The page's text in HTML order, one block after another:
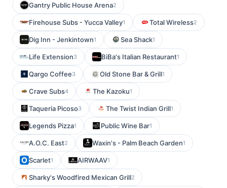
Gantry Public House Arena2
Firehouse Subs - Yucca Valley1 Total Wireless2
Dig Inn - Jenkintown1 Sea Shack1
Life Extension3 BiBa's Italian Restaurant1
Qargo Coffee3 Old Stone Bar & Grill1
Crave Subs4 The Kazoku1
Taqueria Picoso3 The Twist Indian Grill1
Legends Pizza1 Public Wine Bar1
A.O.C. East2 Waxin's - Palm Beach Garden1
Scarlet1 AIRWAAV1
Sharky's Woodfired Mexican Grill2